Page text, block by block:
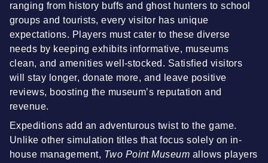
ranging from history buffs and ghost hunters to school
groups and tourists, every visitor has unique
expectations. Players must cater to these diverse
needs by keeping exhibits informative, museums
clean, and amenities well-stocked. Satisfied visitors
will stay longer, donate more, and leave positive
reviews, boosting the museum’s reputation and
revenue.
Expeditions add an adventurous twist to the game.
Unlike other simulation titles that focus solely on in-
house management, Two Point Museum allows players